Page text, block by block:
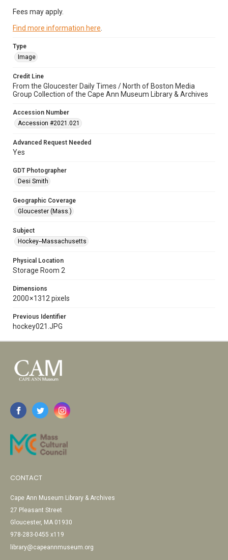
Fees may apply.
Find more information here
Type
Image
Credit Line
From the Gloucester Daily Times / North of Boston Media
Group Collection of the Cape Ann Museum Library & Archives
Accession Number
Accession #2021.021
Advanced Request Needed
Yes
GDT Photographer
Desi Smith
Geographic Coverage
Gloucester (Mass.)
Subject
Hockey--Massachusetts
Physical Location
Storage Room 2
Dimensions
2000 × 1312 pixels
Previous Identifier
hockey021.JPG
CONTACT
Cape Ann Museum Library & Archives
27 Pleasant Street
Gloucester, MA 01930
978-283-0455 x119
library@capeannmuseum.org